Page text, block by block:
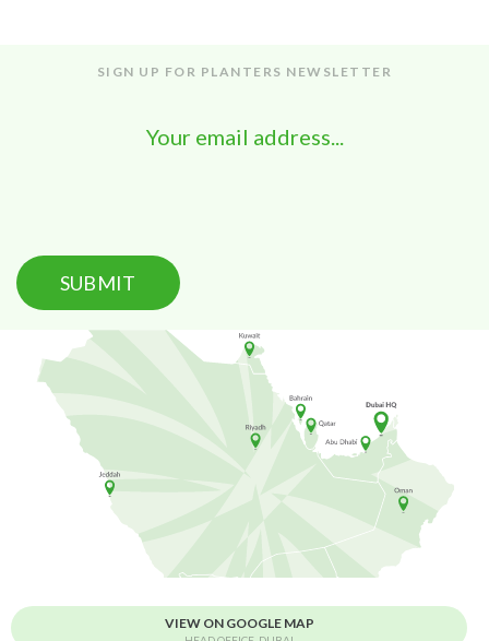
SIGN UP FOR PLANTERS NEWSLETTER
VIEW ON GOOGLE MAP